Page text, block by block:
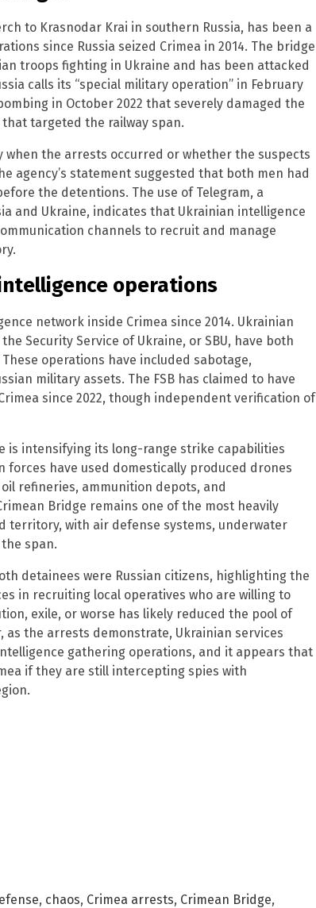
to Krasnodar Krai in southern Russia, has been a
since Russia seized Crimea in 2014. The bridge
troops fighting in Ukraine and has been attacked
calls its “special military operation” in February
in October 2022 that severely damaged the
that targeted the railway span.
when the arrests occurred or whether the suspects
agency’s statement suggested that both men had
the detentions. The use of Telegram, a
and Ukraine, indicates that Ukrainian intelligence
channels to recruit and manage
operations
network inside Crimea since 2014. Ukrainian
Security Service of Ukraine, or SBU, have both
operations have included sabotage,
military assets. The FSB has claimed to have
since 2022, though independent verification of
is intensifying its long-range strike capabilities
forces have used domestically produced drones
refineries, ammunition depots, and
Bridge remains one of the most heavily
territory, with air defense systems, underwater
span.
detainees were Russian citizens, highlighting the
in recruiting local operatives who are willing to
exile, or worse has likely reduced the pool of
as the arrests demonstrate, Ukrainian services
gathering operations, and it appears that
if they are still intercepting spies with
, chaos, Crimea arrests, Crimean Bridge,